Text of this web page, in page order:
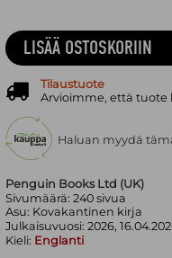
Penguin Books Ltd (UK)
Sivumäärä:240 sivua
Asu: Kovakantinen kirja
Julkaisuvuosi:2026,
Kieli: Englanti
LISÄÄ OSTOSKORIIN
Tilaustuote
Arvioimme, että tuote
Haluan myydä